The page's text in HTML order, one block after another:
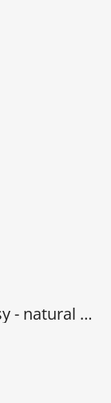
Absolute Cosmetics Lak na Vlasy - natural 1000 ml